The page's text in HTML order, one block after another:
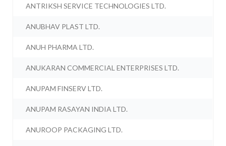
ANTRIKSH SERVICE TECHNOLOGIES LTD.
ANUBHAV PLAST LTD.
ANUH PHARMA LTD.
ANUKARAN COMMERCIAL ENTERPRISES LTD.
ANUPAM FINSERV LTD.
ANUPAM RASAYAN INDIA LTD.
ANUROOP PACKAGING LTD.